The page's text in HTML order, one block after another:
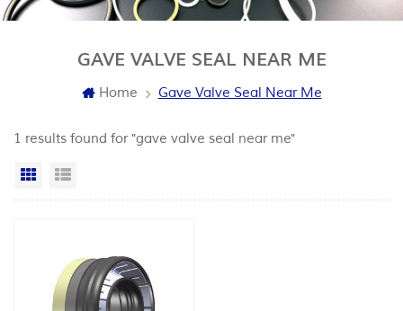
GAVE VALVE SEAL NEAR ME
Home Gave Valve Seal Near Me
1 results found for "gave valve seal near me"
Grid View